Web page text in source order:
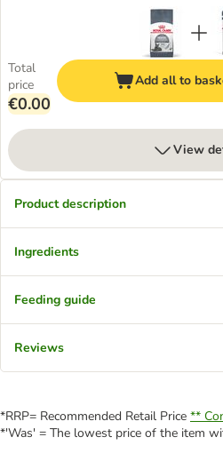
Total
price
€0.00
Add all to
View
Product description
Ingredients
Feeding guide
Reviews
*RRP= Recommended Retail Price **
*'Was' = The lowest price of the item